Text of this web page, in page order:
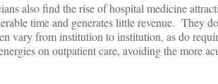
also find the rise of hospital medicine
time and generates little revenue. They
vary from institution to institution, as do
on outpatient care, avoiding the more